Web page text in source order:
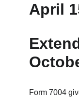
April
Form 7004